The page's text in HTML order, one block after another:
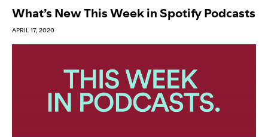
What’s New This Week in Spotify Podcasts
APRIL 17, 2020